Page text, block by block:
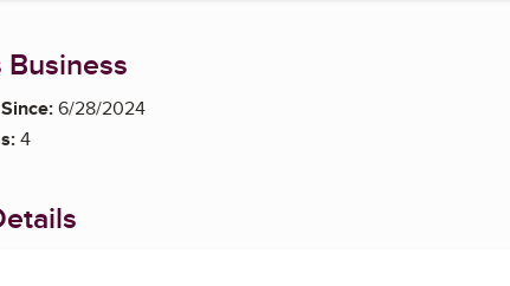
6/28/2024
4